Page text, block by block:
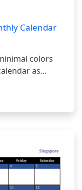
Calendar
colors
as...